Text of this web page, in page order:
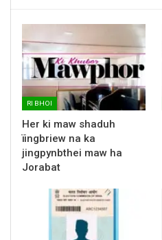
RI BHOI
Her ki maw shaduh
ïingbriew na ka
jingpynbthei maw ha
Jorabat